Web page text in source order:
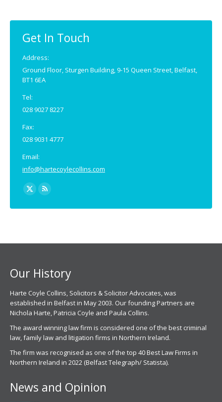
in
new
in
new
Get In Touch
Address:
Ground Floor, Sturgen Building, 9-15 Queen Street, Belfast,
BT1 6EA
Tel:
028 9027 8227
Fax:
028 9031 4777
Email:
info@hartecoylecollins.com
Find us on:
X
page
Rss
page
Our History
Harte Coyle Collins, Solicitors & Solicitor Advocates, was
established in Belfast in May 2003. Our founding Partners are
Nichola Harte, Patricia Coyle and Paula Collins.
The award winning law firm is considered one of the best criminal
law, family law and litigation firms in Northern Ireland.
The firm was recognised as one of the top 40 Best Law Firms in
Northern Ireland in 2022 (Belfast Telegraph/ Statista).
News and Opinion